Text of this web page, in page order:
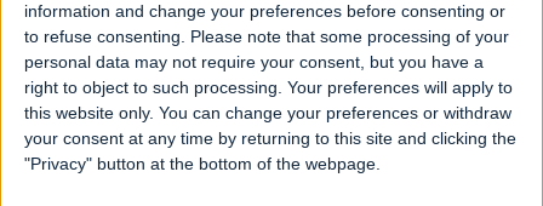
information and change your preferences before consenting or
to refuse consenting.
Please note that some processing of your
personal data may not require your consent, but you have a
right to object to such processing. Your preferences will apply to
this website only. You can change your preferences or withdraw
your consent at any time by returning to this site and clicking the
"Privacy" button at the bottom of the webpage.